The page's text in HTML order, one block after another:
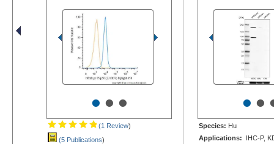
•••
(1 Review)
(5 Publications)
••
Species: Hu
Applications: IHC-P,